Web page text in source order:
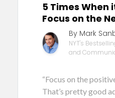
5 Times When
Focus on the
By Mark
NYT's
and
“Focus on the
That’s pretty good